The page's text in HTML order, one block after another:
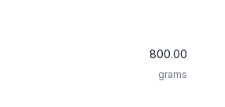
800.00
grams